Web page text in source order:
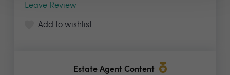
Leave Review
Add to wishlist
Estate Agent Content